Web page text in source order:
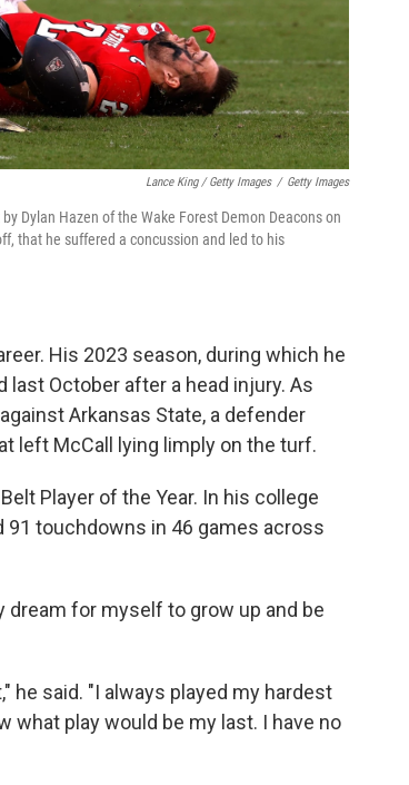
Lance King / Getty Images / Getty Images
Dylan Hazen of the Wake Forest Demon Deacons on
that he suffered a concussion and led to his
His 2023 season, during which he
last October after a head injury. As
Arkansas State, a defender
left McCall lying limply on the turf.
Player of the Year. In his college
91 touchdowns in 46 games across
dream for myself to grow up and be
he said. "I always played my hardest
what play would be my last. I have no